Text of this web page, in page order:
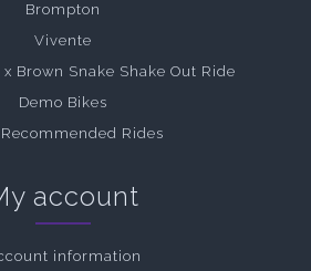
Brompton
Vivente
Brown Snake Shake Out Ride
Demo Bikes
Rides
account
information